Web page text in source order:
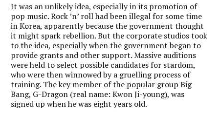
It was an unlikely idea, especially in its promotion of
pop music. Rock ’n’ roll had been illegal for some time
in Korea, apparently because the government thought
it might spark rebellion. But the corporate studios took
to the idea, especially when the government began to
provide grants and other support. Massive auditions
were held to select possible candidates for stardom,
who were then winnowed by a gruelling process of
training. The key member of the popular group Big
Bang, G-Dragon (real name: Kwon Ji-young), was
signed up when he was eight years old.